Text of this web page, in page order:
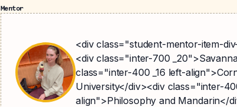
Mentor
<div class="student-mentor-item-
<div class="inter-700
class="inter-400 _16 left-
University</div><div class="inter-
align">Philosophy and Mandarin</